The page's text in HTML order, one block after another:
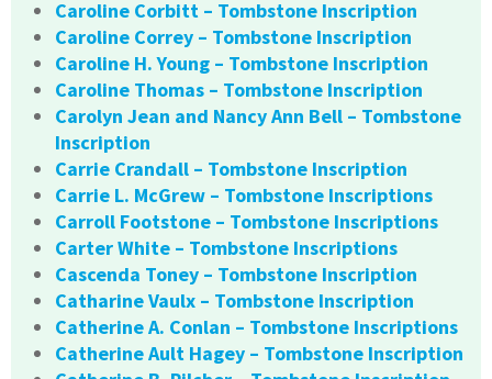
Caroline Corbitt – Tombstone Inscription
Caroline Correy – Tombstone Inscription
Caroline H. Young – Tombstone Inscription
Caroline Thomas – Tombstone Inscription
Carolyn Jean and Nancy Ann Bell – Tombstone
Inscription
Carrie Crandall – Tombstone Inscription
Carrie L. McGrew – Tombstone Inscriptions
Carroll Footstone – Tombstone Inscriptions
Carter White – Tombstone Inscriptions
Cascenda Toney – Tombstone Inscription
Catharine Vaulx – Tombstone Inscription
Catherine A. Conlan – Tombstone Inscriptions
Catherine Ault Hagey – Tombstone Inscription